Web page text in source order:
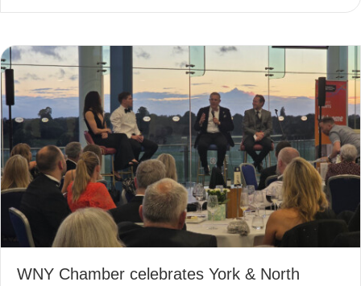
WNY Chamber celebrates York & North